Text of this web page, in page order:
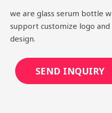
we are glass serum bottle
support customize logo
design.
SEND INQUIRY